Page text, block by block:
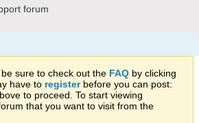
forum
sure to check out the FAQ by clicking
have to registerbefore you can post:
to proceed. To start viewing
that you want to visit from the